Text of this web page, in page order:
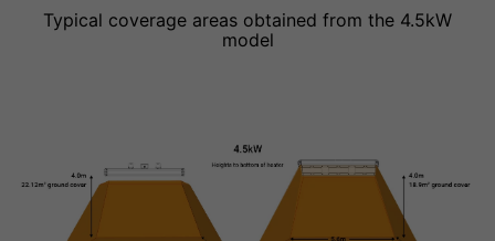
Typical coverage areas obtained from the 4.5kW
model